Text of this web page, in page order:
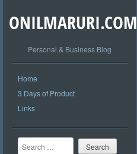
ONILMARURI.COM
Personal & Business Blog
Home
3 Days of Product
Links
Search